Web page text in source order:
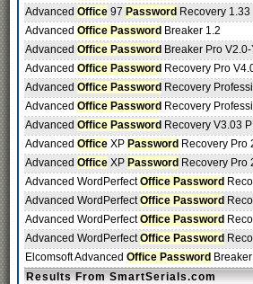
Advanced Office 97 Password Recovery 1.33
Advanced Office Password Breaker 1.2
Advanced Office Password Breaker Pro V2.0-
Advanced Office Password Recovery Pro
Advanced Office Password Recovery
Advanced Office Password Recovery
Advanced Office Password Recovery V3.03
Advanced Office XP Password Recovery Pro
Advanced Office XP Password Recovery Pro
Advanced WordPerfectOffice Password
Advanced WordPerfectOffice Password
Advanced WordPerfectOffice Password
Advanced WordPerfectOffice Password
Elcomsoft Advanced Office Password
Results From SmartSerials.com